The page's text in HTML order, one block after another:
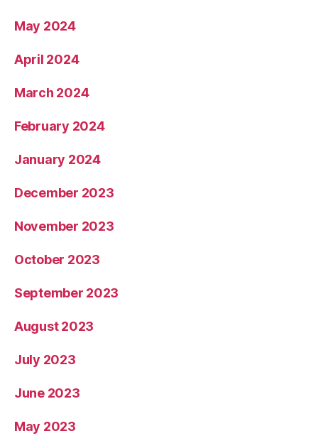
May 2024
April 2024
March 2024
February 2024
January 2024
December 2023
November 2023
October 2023
September 2023
August 2023
July 2023
June 2023
May 2023